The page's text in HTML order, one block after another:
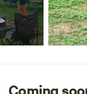
Coming